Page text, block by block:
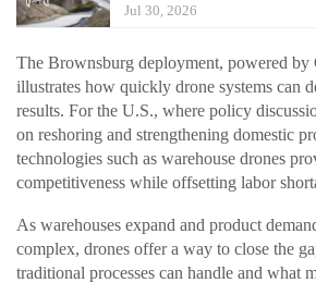
Jul 30, 2026
The Brownsburg deployment, powered by
illustrates how quickly drone systems can
results. For the U.S., where policy
on reshoring and strengthening domestic
technologies such as warehouse drones
competitiveness while offsetting labor
As warehouses expand and product
complex, drones offer a way to close the
traditional processes can handle and what